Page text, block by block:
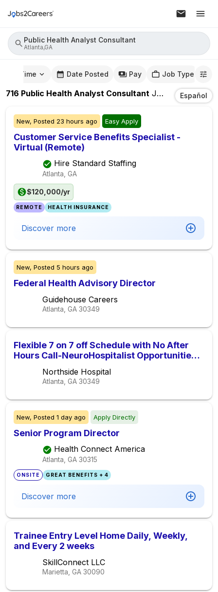
Public Health Analyst Consultant
Atlanta,GA
Time Date Posted Pay Job Type
716 Public Health Analyst Consultant Jobs InEspañol
New, Posted 23 hours ago Easy Apply
Customer Service Benefits Specialist -
Virtual (Remote)
Hire Standard Staffing
Atlanta, GA
$120,000/yr
REMOTE HEALTH INSURANCE
Discover more
New, Posted 5 hours ago
Federal Health Advisory Director
Guidehouse Careers
Atlanta, GA 30349
Flexible 7 on 7 off Schedule with No After
Hours Call-NeuroHospitalist Opportunities
Candidates Welcome to Apply
Northside Hospital
Atlanta, GA 30349
New, Posted 1 day ago Apply Directly
Senior Program Director
Health Connect America
Atlanta, GA 30315
ONSITE GREAT BENEFITS + 4
Discover more
Trainee Entry Level Home Daily, Weekly,
and Every 2 weeks
SkillConnect LLC
Marietta, GA 30090